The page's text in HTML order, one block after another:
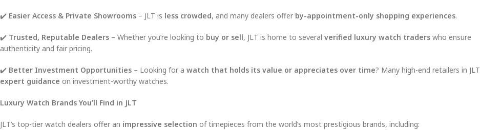
✔️ Easier Access & Private Showrooms – JLT is less crowded, and many dealers offer by-appointment-only shopping experiences.
✔️ Trusted, Reputable Dealers – Whether you’re looking to buy or sell, JLT is home to several verified luxury watch traders who ensure
authenticity and fair pricing.
✔️ Better Investment Opportunities – Looking for a watch that holds its value or appreciates over time? Many high-end retailers in JLT
expert guidance on investment-worthy watches.
Luxury Watch Brands You’ll Find in JLT
JLT’s top-tier watch dealers offer an impressive selection of timepieces from the world’s most prestigious brands, including: